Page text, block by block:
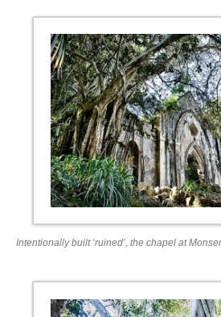
Intentionally built ‘ruined’, the chapel at